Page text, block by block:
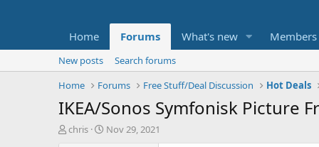
Home Forums What's new Members
New posts
Search forums
Home
Forums Free Stuff/Deal Discussion Hot Deals
IKEA/Sonos Symfonisk Picture
T
chris
S
Nov 29, 2021